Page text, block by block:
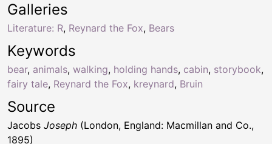
Keywords
bear, animals, walking, holding hands, cabin, storybook,
fairy tale, Reynard the Fox, kreynard, Bruin
Galleries
Literature: R, Reynard the Fox, Bears
Source
Jacobs Joseph (London, England: Macmillan and Co.,
1895)